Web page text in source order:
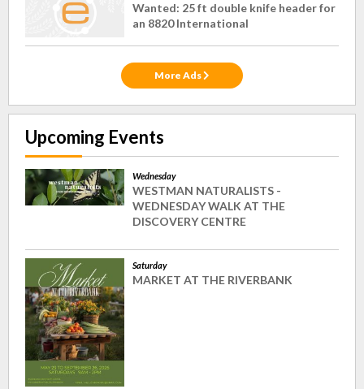
Wanted: 25 ft double knife header for
an 8820 International
More Ads
Upcoming Events
Wednesday
WESTMAN NATURALISTS -
WEDNESDAY WALK AT THE
DISCOVERY CENTRE
Saturday
MARKET AT THE RIVERBANK